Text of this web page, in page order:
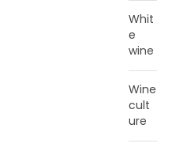
Whit
e
wine
Wine
cult
ure